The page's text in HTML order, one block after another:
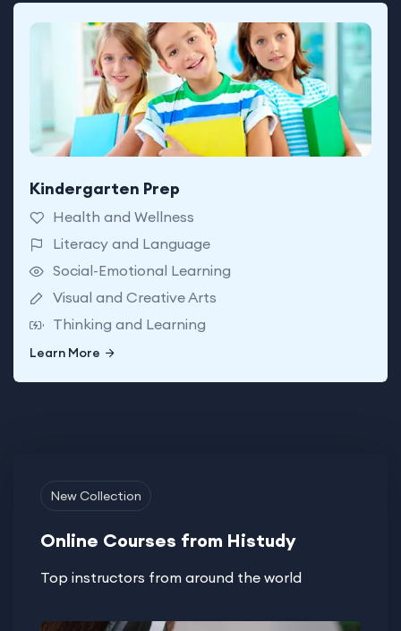
Kindergarten Prep
Health and Wellness
Literacy and Language
Social-Emotional Learning
Visual and Creative Arts
Thinking and Learning
Learn More
Babies enjoy classrooms made for exploring with
teachers who support today’s big milestones.
New Collection
Online Courses from Histudy
Top instructors from around the world